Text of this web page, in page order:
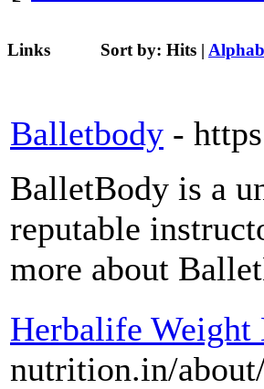
Links Sort by: Hits |
Balletbody -
BalletBody is a
reputable
more about
Herbalife Weight
nutrition.in/